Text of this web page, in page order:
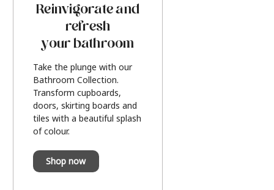
Reinvigorate and
refresh
your bathroom
Take the plunge with our
Bathroom Collection.
Transform cupboards,
doors, skirting boards and
tiles with a beautiful splash
of colour.
Shop now